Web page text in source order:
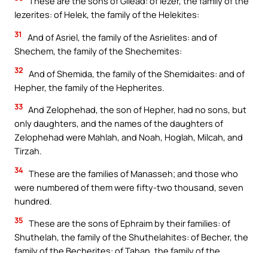
Iezerites: of Helek, the family of the Helekites:
31
And of Asriel, the family of the Asrielites: and of
Shechem, the family of the Shechemites:
32 And of Shemida, the family of the Shemidaites: and of
Hepher, the family of the Hepherites.
33 And Zelophehad, the son of Hepher, had no sons, but
only daughters, and the names of the daughters of
Zelophehad were Mahlah, and Noah, Hoglah, Milcah, and
Tirzah.
34 These are the families of Manasseh; and those who
were numbered of them were fifty-two thousand, seven
hundred.
35 These are the sons of Ephraim by their families: of
Shuthelah, the family of the Shuthelahites: of Becher, the